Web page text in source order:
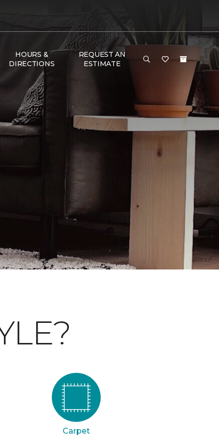
HOURS &
DIRECTIONS
REQUEST AN
ESTIMATE
Carpet